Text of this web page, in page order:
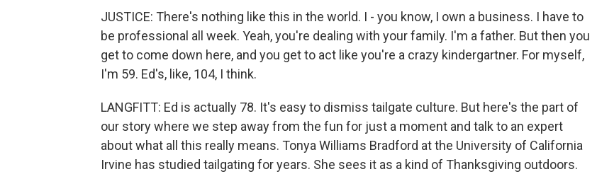
JUSTICE: There's nothing like this in the world. I - you know, I own a business. I have to
be professional all week. Yeah, you're dealing with your family. I'm a father. But then you
get to come down here, and you get to act like you're a crazy kindergartner. For myself,
I'm 59. Ed's, like, 104, I think.
LANGFITT: Ed is actually 78. It's easy to dismiss tailgate culture. But here's the part of
our story where we step away from the fun for just a moment and talk to an expert
about what all this really means. Tonya Williams Bradford at the University of California
Irvine has studied tailgating for years. She sees it as a kind of Thanksgiving outdoors.